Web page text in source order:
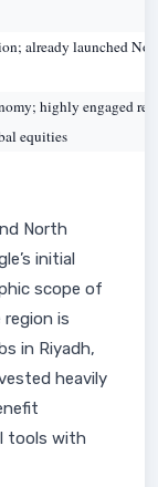
already launched
highly engaged
equities
North
initial
scope of
is
in Riyadh,
heavily
tools with